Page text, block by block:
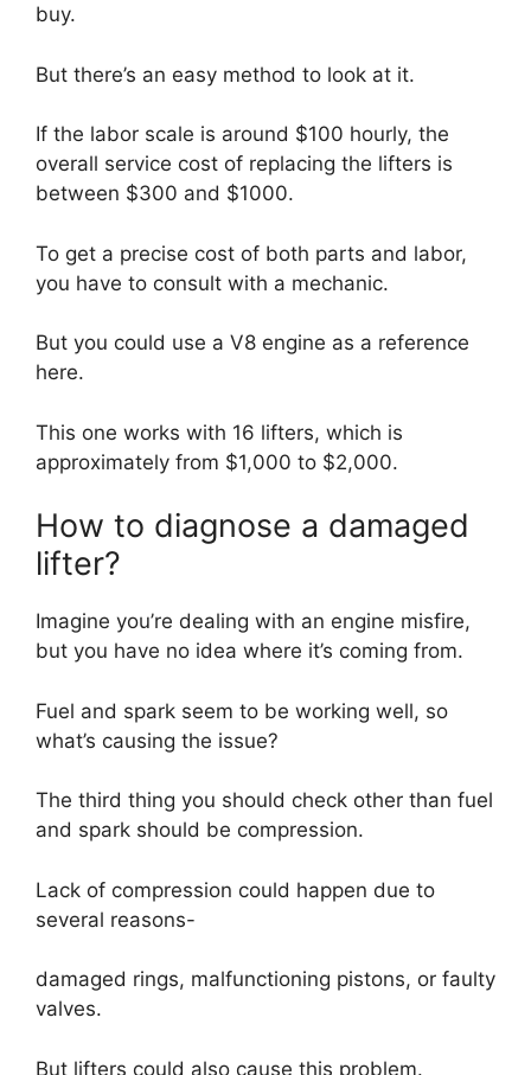
buy.
But there’s an easy method to look at it.
If the labor scale is around $100 hourly, the
overall service cost of replacing the lifters is
between $300 and $1000.
To get a precise cost of both parts and labor,
you have to consult with a mechanic.
But you could use a V8 engine as a reference
here.
This one works with 16 lifters, which is
approximately from $1,000 to $2,000.
How to diagnose a damaged
lifter?
Imagine you’re dealing with an engine misfire,
but you have no idea where it’s coming from.
Fuel and spark seem to be working well, so
what’s causing the issue?
The third thing you should check other than fuel
and spark should be compression.
Lack of compression could happen due to
several reasons-
damaged rings, malfunctioning pistons, or faulty
valves.
But lifters could also cause this problem.